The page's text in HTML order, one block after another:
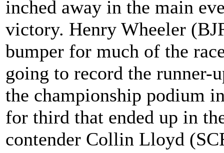
inched away in the main
victory. Henry Wheeler
bumper for much of the
going to record the
the championship podium
for third that ended up in
contender Collin Lloyd